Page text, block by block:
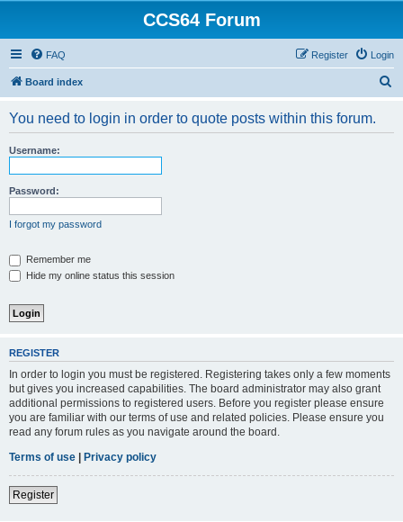
CCS64 Forum
FAQ Login
Register
Board index
You need to login in order to quote posts within this forum.
Username:
Password:
I forgot my password
Remember me
Hide my online status this session
REGISTER
In order to login you must be registered. Registering takes only a few moments
but gives you increased capabilities. The board administrator may also grant
additional permissions to registered users. Before you register please ensure
you are familiar with our terms of use and related policies. Please ensure you
read any forum rules as you navigate around the board.
Terms of use | Privacy policy
Register